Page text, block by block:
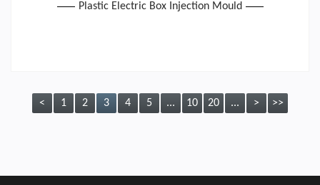
Plastic Electric Box Injection Mould
< 1 2 3 4 5 ... 10 20 ... > >>